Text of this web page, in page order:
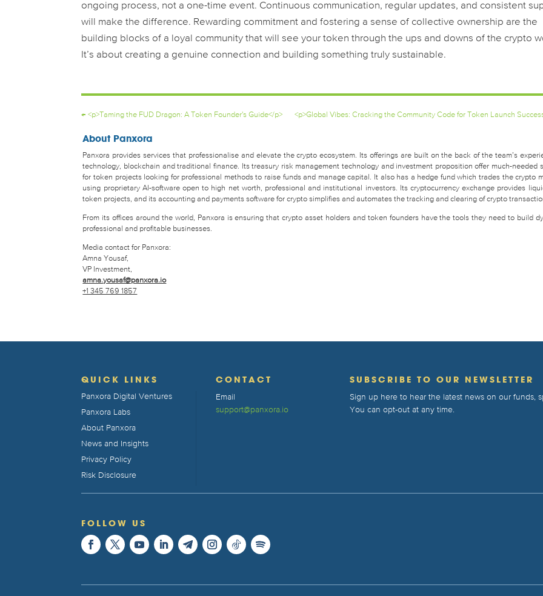
ongoing process, not a one-time event. Continuous communication, regular updates, and consistent
will make the difference. Rewarding commitment and fostering a sense of collective ownership are the
building blocks of a loyal community that will see your token through the ups and downs of the crypto
It’s about creating a genuine connection and building something truly sustainable.
←<p>Taming the FUD Dragon: A Token Founder's Guide</p> <p>Global Vibes: Cracking the Community Code for Token Launch
About Panxora
Panxora provides services that professionalise and elevate the crypto ecosystem. Its offerings are built on the back of the team’s
technology, blockchain and traditional finance. Its treasury risk management technology and investment proposition offer much-needed
for token projects looking for professional methods to raise funds and manage capital. It also has a hedge fund which trades the crypto
using proprietary AI-software open to high net worth, professional and institutional investors. Its cryptocurrency exchange provides
token projects, and its accounting and payments software for crypto simplifies and automates the tracking and clearing of crypto
From its offices around the world, Panxora is ensuring that crypto asset holders and token founders have the tools they need to build
professional and profitable businesses.
Media contact for Panxora:
Amna Yousaf,
VP Investment,
amna.yousaf@panxora.io
+1 345 769 1857
QUICK LINKS
Panxora Digital Ventures
Panxora Labs
About Panxora
News and Insights
Privacy Policy
Risk Disclosure
CONTACT
Email
support@panxora.io
SUBSCRIBE TO OUR NEWSLETTER
Sign up here to hear the latest news on our funds,
You can opt-out at any time.
FOLLOW US